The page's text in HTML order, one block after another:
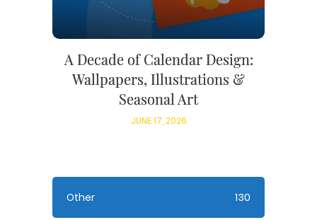
A Decade of Calendar Design:
Wallpapers, Illustrations &
Seasonal Art
JUNE 17, 2026
Other 130